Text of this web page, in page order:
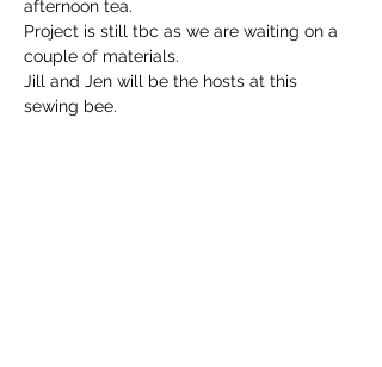
afternoon tea.
Project is still tbc as we are waiting on a
couple of materials.
Jill and Jen will be the hosts at this
sewing bee.